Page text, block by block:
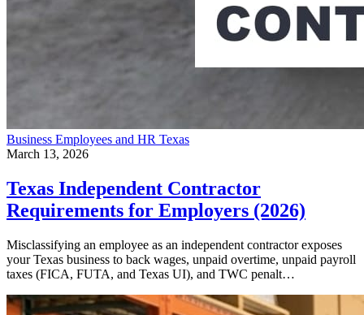
Business Employees and HR Texas
March 13, 2026
Texas Independent Contractor
Requirements for Employers (2026)
Misclassifying an employee as an independent contractor exposes
your Texas business to back wages, unpaid overtime, unpaid payroll
taxes (FICA, FUTA, and Texas UI), and TWC penalt…